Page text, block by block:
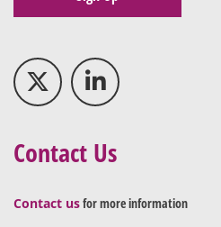
Contact Us
Contact usfor more information